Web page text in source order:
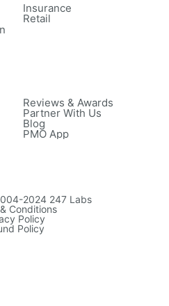
Insurance
Retail
Reviews & Awards
Partner With Us
Blog
PMO App
2024 247 Labs
Conditions
Policy
Policy